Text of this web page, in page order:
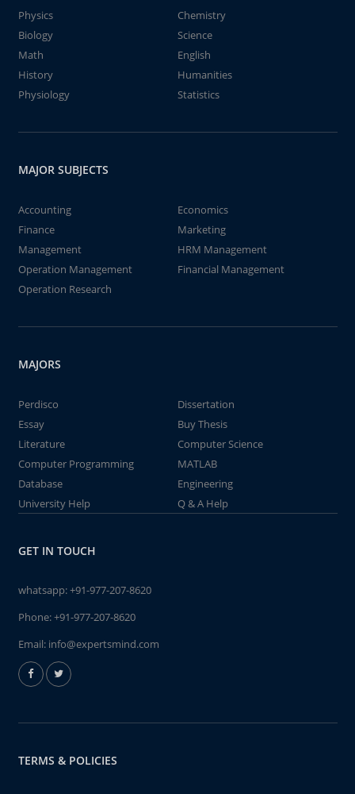
Physics
Chemistry
Biology
Science
Math
English
History
Humanities
Physiology
Statistics
MAJOR SUBJECTS
Accounting
Economics
Finance
Marketing
Management
HRM Management
Operation Management
Financial Management
Operation Research
MAJORS
Perdisco
Dissertation
Essay
Buy Thesis
Literature
Computer Science
Computer Programming
MATLAB
Database
Engineering
University Help
Q & A Help
GET IN TOUCH
whatsapp:+91-977-207-8620
Phone:+91-977-207-8620
Email: info@expertsmind.com
TERMS & POLICIES